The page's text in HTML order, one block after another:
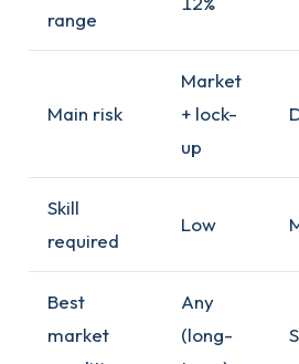
range
Main risk
Market
+ lock-
up
Skill
required
Low
Best
market
Any
(long-